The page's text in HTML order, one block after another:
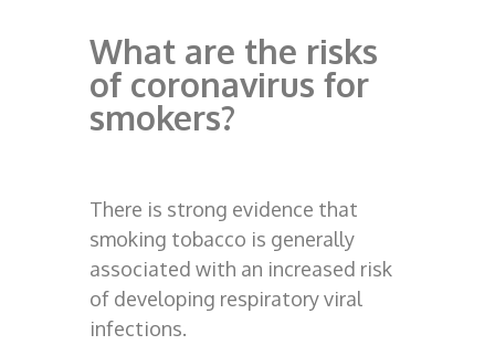
What are the risks
of coronavirus for
smokers?
There is strong evidence that
smoking tobacco is generally
associated with an increased risk
of developing respiratory viral
infections.